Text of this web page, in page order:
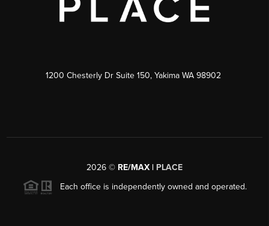
1200 Chesterly Dr Suite 150, Yakima WA 98902
2026 © RE/MAX | PLACE
Each office is independently owned and operated.